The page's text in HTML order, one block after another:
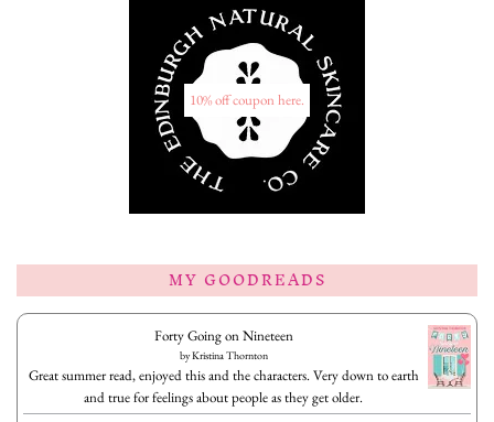
10% off coupon here.
MY GOODREADS
Forty Going on Nineteen
byKristina Thornton
Great summer read, enjoyed this and the characters. Very down to earth
and true for feelings about people as they get older.